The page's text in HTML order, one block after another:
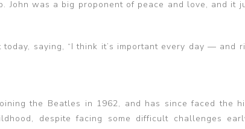
John was a big proponent of peace and love, and it
saying, “I think it’s important every day — and
the Beatles in 1962, and has since faced the
despite facing some difficult challenges